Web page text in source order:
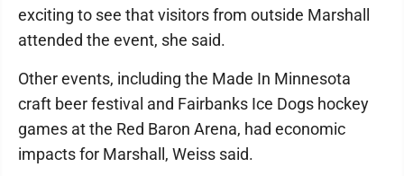
exciting to see that visitors from outside Marshall
attended the event, she said.
Other events, including the Made In Minnesota
craft beer festival and Fairbanks Ice Dogs hockey
games at the Red Baron Arena, had economic
impacts for Marshall, Weiss said.